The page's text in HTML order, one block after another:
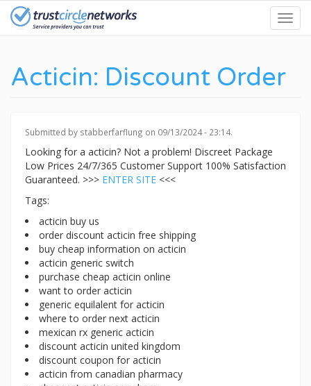
Skip
Acticin: Discount Order
Submitted by stabberfarflung on 09/13/2024 - 23:14.
Looking for a acticin? Not a problem! Discreet Package
Low Prices 24/7/365 Customer Support 100% Satisfaction
Guaranteed. >>> ENTER SITE <<<
Tags:
acticin buy us
order discount acticin free shipping
buy cheap information on acticin
acticin generic switch
purchase cheap acticin online
want to order acticin
generic equilalent for acticin
where to order next acticin
mexican rx generic acticin
discount acticin united kingdom
discount coupon for acticin
acticin from canadian pharmacy